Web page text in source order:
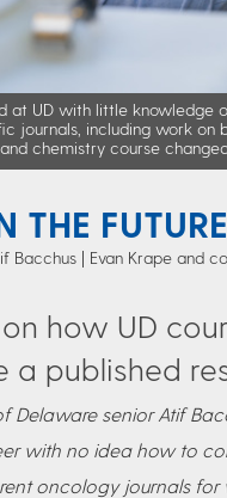
at UD with little knowledge
journals, including work on
chemistry course
THE
Bacchus | Evan Krape and
how UD
a published
Delaware senior Atif
with no idea how to
oncology journals